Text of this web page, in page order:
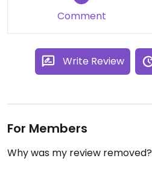
Comment
Write Review
For Members
Why was my review removed?